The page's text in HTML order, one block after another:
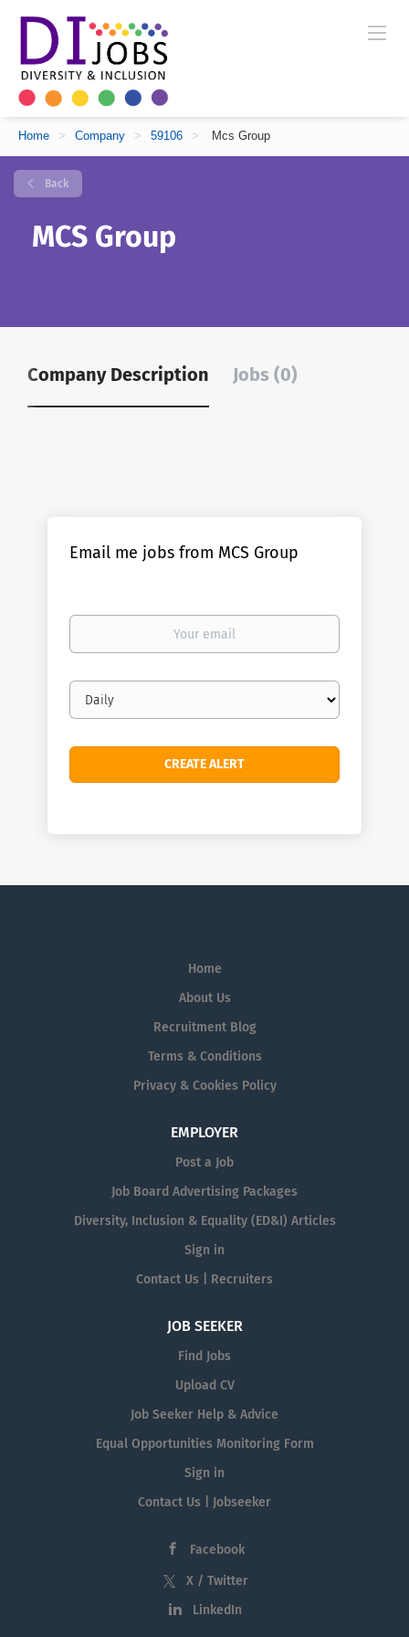
Home > Company > 59106 > Mcs Group
Back
MCS Group
Company Description Jobs (0)
Email me jobs from MCS Group
Your
Email
frequency
Home
About Us
Recruitment Blog
Terms & Conditions
Privacy & Cookies Policy
EMPLOYER
Post a Job
Job Board Advertising Packages
Diversity, Inclusion & Equality (ED&I) Articles
Sign in
Contact Us | Recruiters
JOB SEEKER
Find Jobs
Upload CV
Job Seeker Help & Advice
Equal Opportunities Monitoring Form
Sign in
Contact Us | Jobseeker
Facebook
X / Twitter
LinkedIn